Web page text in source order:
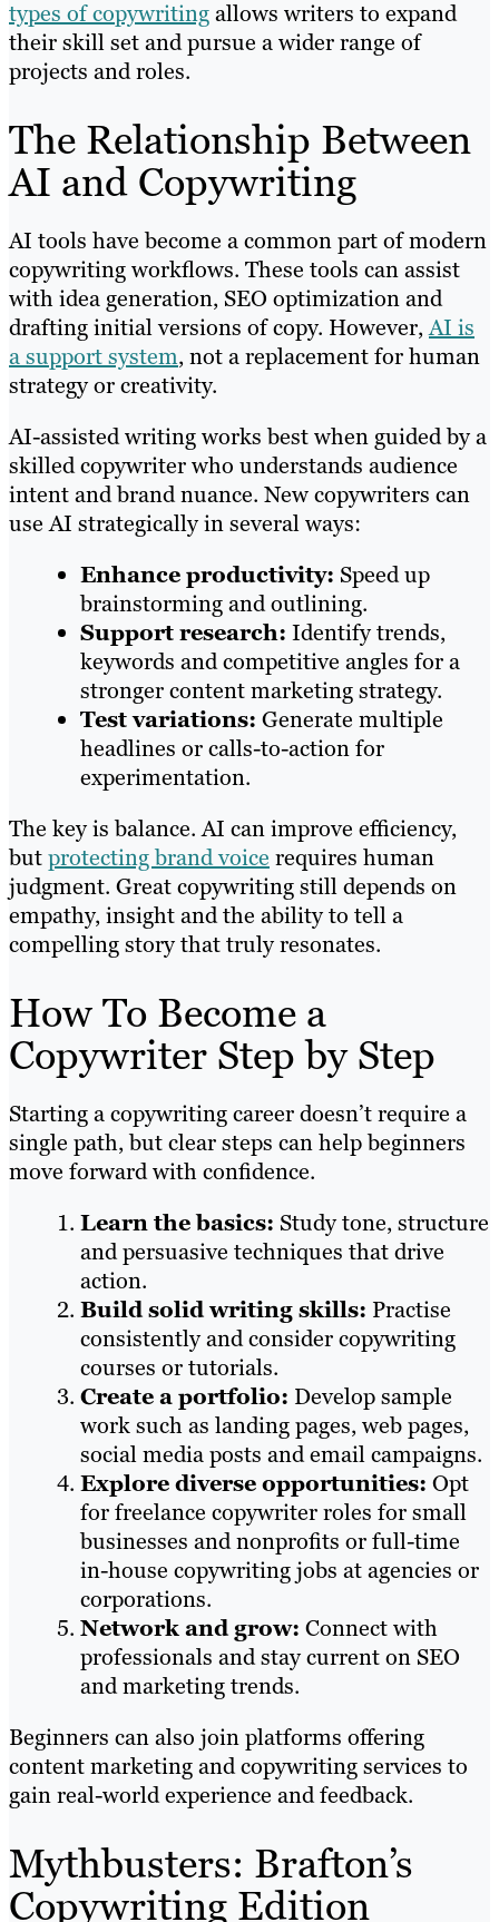
types of copywritingallows writers to expand
their skill set and pursue a wider range of
projects and roles.
The Relationship Between
AI and Copywriting
AI tools have become a common part of modern
copywriting workflows. These tools can assist
with idea generation, SEO optimization and
drafting initial versions of copy. However,AI is
a support system, not a replacement for human
strategy or creativity.
AI-assisted writing works best when guided by a
skilled copywriter who understands audience
intent and brand nuance. New copywriters can
use AI strategically in several ways:
Enhance productivity: Speed up
brainstorming and outlining.
Support research: Identify trends,
keywords and competitive angles for a
stronger content marketing strategy.
Test variations: Generate multiple
headlines or calls-to-action for
experimentation.
The key is balance. AI can improve efficiency,
butprotecting brand voice requires human
judgment. Great copywriting still depends on
empathy, insight and the ability to tell a
compelling story that truly resonates.
How To Become a
Copywriter Step by Step
Starting a copywriting career doesn’t require a
single path, but clear steps can help beginners
move forward with confidence.
Learn the basics: Study tone, structure
and persuasive techniques that drive
action.
Build solid writing skills: Practise
consistently and consider copywriting
courses or tutorials.
Create a portfolio: Develop sample
work such as landing pages, web pages,
social media posts and email campaigns.
Explore diverse opportunities: Opt
for freelance copywriter roles for small
businesses and nonprofits or full-time
in-house copywriting jobs at agencies or
corporations.
Network and grow: Connect with
professionals and stay current on SEO
and marketing trends.
Beginners can also join platforms offering
content marketing and copywriting services to
gain real-world experience and feedback.
Mythbusters: Brafton’s
Copywriting Edition